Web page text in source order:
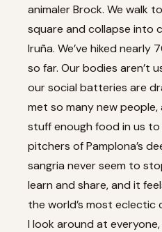
animaler Brock. We walk
square and collapse into
Iruña. We’ve hiked nearly
so far. Our bodies aren’t
our social batteries are
met so many new people,
stuff enough food in us
pitchers of Pamplona’s
sangria never seem to
learn and share, and it
the world’s most eclectic
I look around at